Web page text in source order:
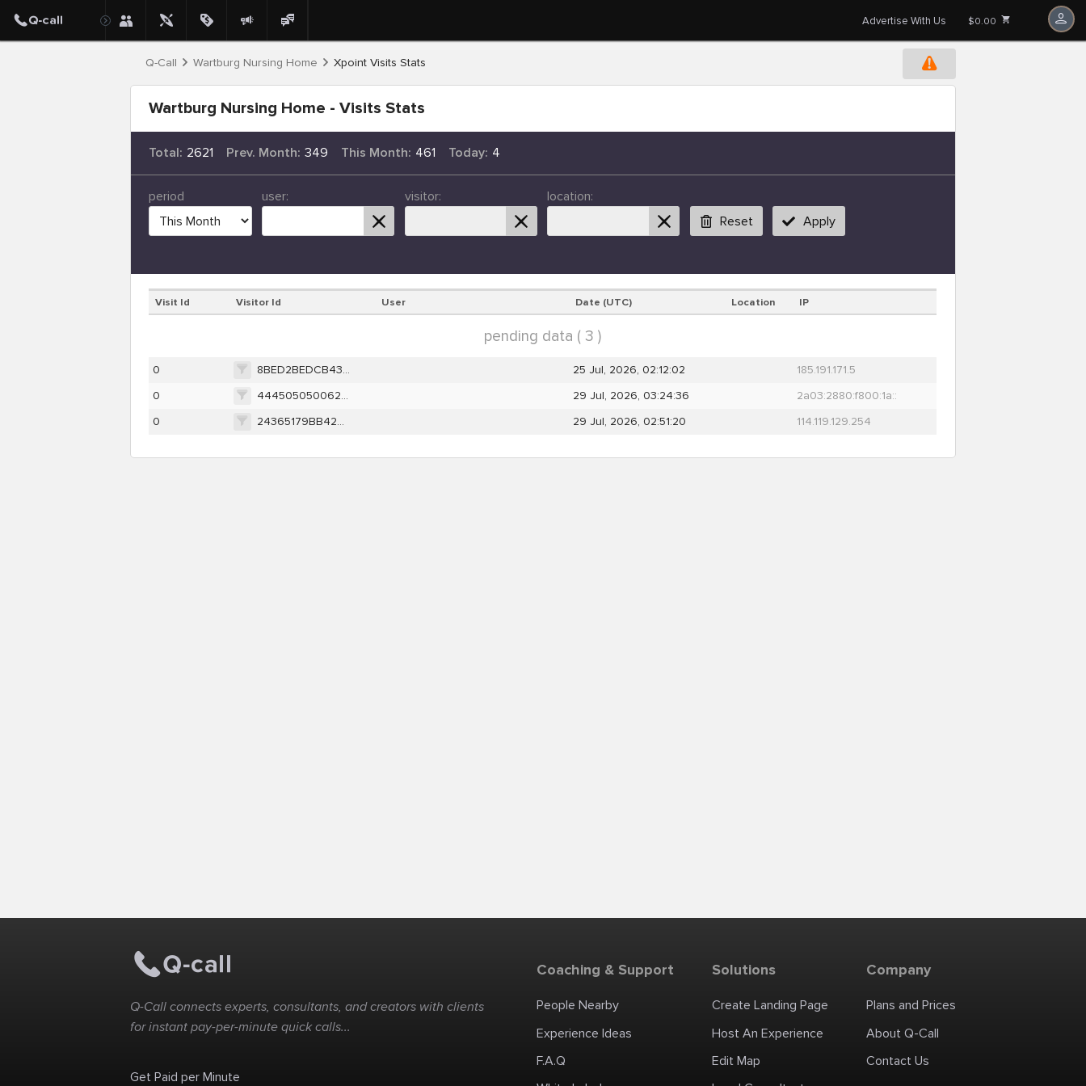
Advertise With Us $0.00
Q-Call Wartburg Nursing Home Xpoint Visits Stats
Wartburg Nursing Home - Visits Stats
Total: 2621 Prev. Month: 349 This Month: 461 Today: 4
period user: visitor:
location:
Reset
Apply
Visit Id Visitor Id User Date (UTC) Location IP
pending data ( 3 )
0 8BED2BEDCB437613ABF897CC2E1CD12610F163A31F66D3702675C0194B4E6DAF 25 Jul, 2026, 02:12:02
185.191.171.5
0
444505050062EDD080A4D0CCE0DC7C64438A82E83160FB9DE5B3457F35A1E985 29 Jul, 2026, 03:24:36
2a03:2880:f800:1a::
0
24365179BB42A3AB6BBB566C4AA7389E5FB0D963D81B9B7A666280B3E21DD73A 29 Jul, 2026, 02:51:20 114.119.129.254
Q-Call connects experts, consultants, and creators with clients
for instant pay-per-minute quick calls...
Get Paid per Minute
Coaching & Support
People Nearby
Experience Ideas
F.A.Q
Solutions
Create Landing Page
Host An Experience
Edit Map
Company
Plans and Prices
About Q-Call
Contact Us